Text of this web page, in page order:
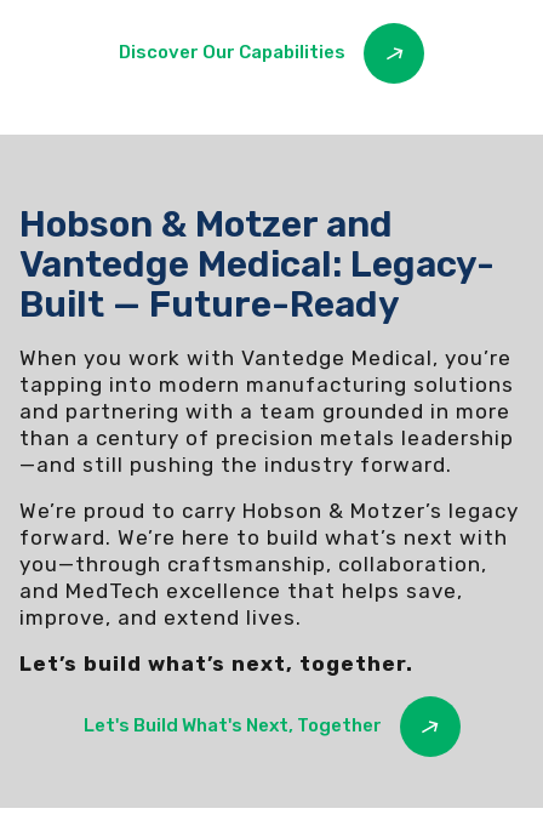
Discover Our Capabilities
Hobson & Motzer and
Vantedge Medical: Legacy-
Built — Future-Ready
When you work with Vantedge Medical, you’re
tapping into modern manufacturing solutions
and partnering with a team grounded in more
than a century of precision metals leadership
—and still pushing the industry forward.
We’re proud to carry Hobson & Motzer’s legacy
forward. We’re here to build what’s next with
you—through craftsmanship, collaboration,
and MedTech excellence that helps save,
improve, and extend lives.
Let’s build what’s next, together.
Let's Build What's Next, Together